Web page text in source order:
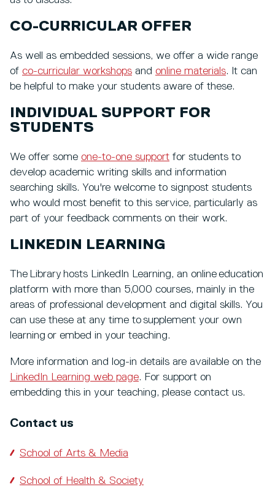
CO-CURRICULAR OFFER
As well as embedded sessions, we offer a wide range
of co-curricular workshops and online materials. It can
be helpful to make your students aware of these.
INDIVIDUAL SUPPORT FOR
STUDENTS
We offer some one-to-one support for students to
develop academic writing skills and information
searching skills. You're welcome to signpost students
who would most benefit to this service, particularly as
part of your feedback comments on their work.
LINKEDIN LEARNING
The Library hosts LinkedIn Learning, an online education
platform with more than 5,000 courses, mainly in the
areas of professional development and digital skills. You
can use these at any time to supplement your own
learning or embed in your teaching.
More information and log-in details are available on the
LinkedIn Learning web page. For support on
embedding this in your teaching, please contact us.
Contact us
School of Arts & Media
School of Health & Society